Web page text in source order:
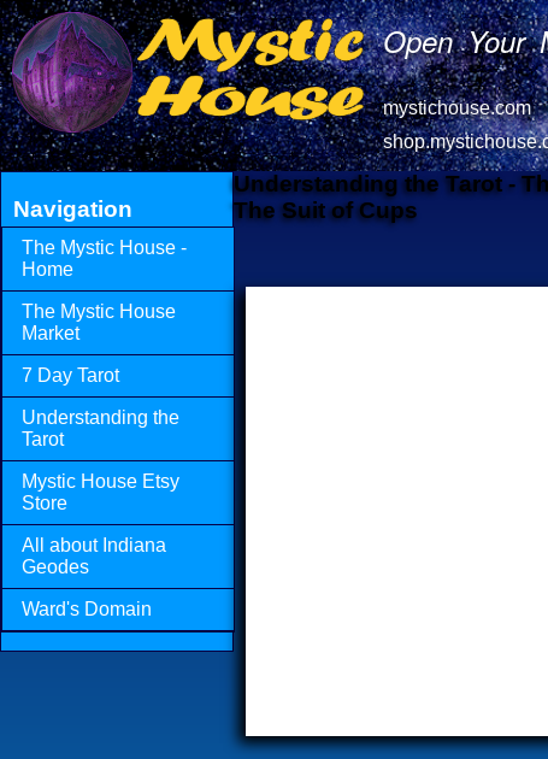
Open Your
mystichouse.com
Navigation
The Mystic House -
Home
The Mystic House
Market
7 Day Tarot
Understanding the
Tarot
Mystic House Etsy
Store
All about Indiana
Geodes
Ward's Domain
Understanding the Tarot -
The Suit of Cups